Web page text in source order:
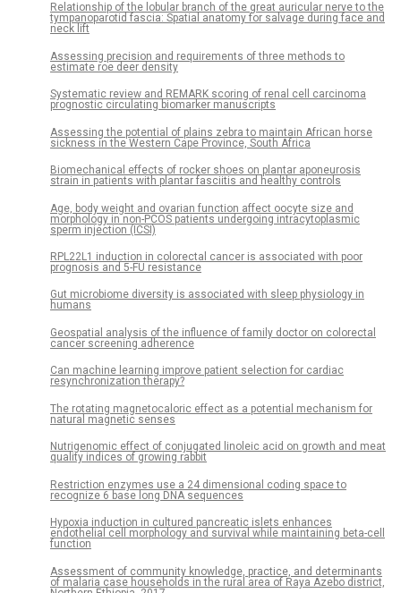
Relationship of the lobular branch of the great auricular nerve to the
tympanoparotid fascia: Spatial anatomy for salvage during face and
neck lift
Assessing precision and requirements of three methods to
estimate roe deer density
Systematic review and REMARK scoring of renal cell carcinoma
prognostic circulating biomarker manuscripts
Assessing the potential of plains zebra to maintain African horse
sickness in the Western Cape Province, South Africa
Biomechanical effects of rocker shoes on plantar aponeurosis
strain in patients with plantar fasciitis and healthy controls
Age, body weight and ovarian function affect oocyte size and
morphology in non-PCOS patients undergoing intracytoplasmic
sperm injection (ICSI)
RPL22L1 induction in colorectal cancer is associated with poor
prognosis and 5-FU resistance
Gut microbiome diversity is associated with sleep physiology in
humans
Geospatial analysis of the influence of family doctor on colorectal
cancer screening adherence
Can machine learning improve patient selection for cardiac
resynchronization therapy?
The rotating magnetocaloric effect as a potential mechanism for
natural magnetic senses
Nutrigenomic effect of conjugated linoleic acid on growth and meat
quality indices of growing rabbit
Restriction enzymes use a 24 dimensional coding space to
recognize 6 base long DNA sequences
Hypoxia induction in cultured pancreatic islets enhances
endothelial cell morphology and survival while maintaining beta-cell
function
Assessment of community knowledge, practice, and determinants
of malaria case households in the rural area of Raya Azebo district,